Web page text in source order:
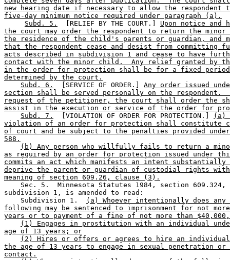
new hearing date if necessary to allow the respondent
five-day minimum notice required under paragraph (a).
Subd. 5.
  [RELIEF BY THE COURT.]
Upon notice and
the court may order the respondent to return the
the residence of the child's parents or guardian, and
that the respondent cease and desist from committing
acts described in subdivision 1 and cease to have
contact with the minor child.  Any relief granted by
in the order for protection shall be for a fixed
determined by the court.
Subd. 6.
  [SERVICE OF ORDER.]
Any order issued
section shall be served personally on the respondent.
request of the petitioner, the court shall order the
assist in the execution or service of the order for
Subd. 7.
  [VIOLATION OF ORDER FOR PROTECTION.]
(a)
violation of an order for protection shall constitute
of court and be subject to the penalties provided
588.
(b) Any person who willfully fails to return a
as required by an order for protection issued under
commits an act which manifests an intent substantially
deprive the parent or guardian of custodial rights
meaning of section 609.26, clause (3).
    Sec. 5.  Minnesota Statutes 1984, section 609.324,
subdivision 1, is amended to read:
    Subdivision 1.
(a) Whoever intentionally does
following may be sentenced to imprisonment for not
years or to payment of a fine of not more than
(1) Engages in prostitution with an individual
age of 13 years; or
(2) Hires or offers or agrees to hire an individual
the age of 13 years to engage in sexual penetration or
contact.